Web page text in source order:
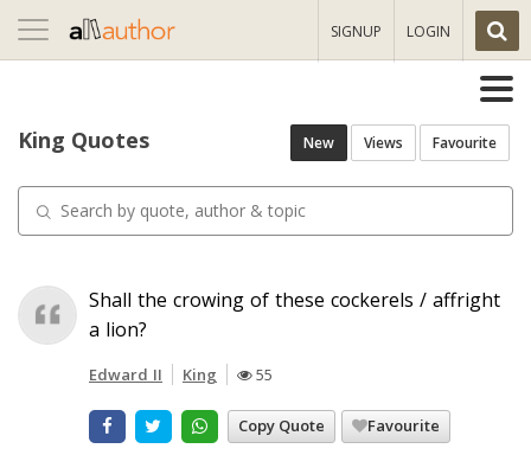
Toggle
navigation
SIGNUP LOGIN
King Quotes New Views Favourite
Shall the crowing of these cockerels / affright
a lion?
Edward II King 55
Copy Quote Favourite